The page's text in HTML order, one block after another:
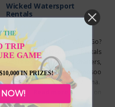
Wicked Watersport
Rentals
Live. Life. Outside. Why Go?
Wicked Watersport Rentals
offers boat rentals and charters,
conveniently located at Kinosoo
Beach and the Cold Lake Marina.
They pride themselves on
offering safe, fun and exciting
Read more...
THE
TRIP
GAME
IN PRIZES!
NOW!